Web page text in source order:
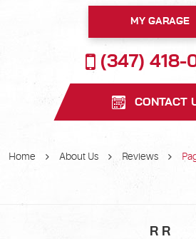
MY GARAGE
(347) 418-
CONTACT
Home About Us Reviews
R R